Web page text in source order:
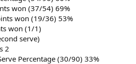
won (37/54) 69%
won (19/36) 53%
won (1/1)
serve)
2
Percentage (30/90) 33%